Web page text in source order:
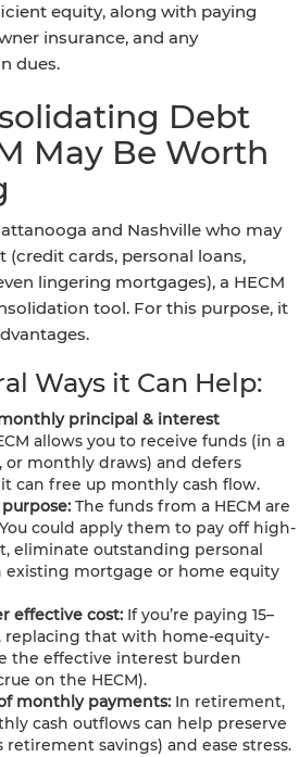
equity, along with paying
insurance, and any
dues.
Debt
May Be Worth
and Nashville who may
cards, personal loans,
lingering mortgages), a HECM
tool. For this purpose, it
Ways it Can Help:
principal & interest
allows you to receive funds (in a
or monthly draws) and defers
can free up monthly cash flow.
The funds from a HECM are
could apply them to pay off high-
eliminate outstanding personal
existing mortgage or home equity
effective cost: If you’re paying 15–
replacing that with home-equity-
the effective interest burden
on the HECM).
monthly payments: In retirement,
cash outflows can help preserve
retirement savings) and ease stress.